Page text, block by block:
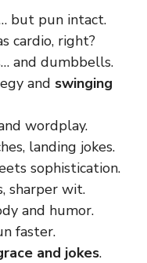
but pun intact.
cardio, right?
and dumbbells.
and swinging
wordplay.
landing jokes.
sophistication.
sharper wit.
and humor.
faster.
and jokes.